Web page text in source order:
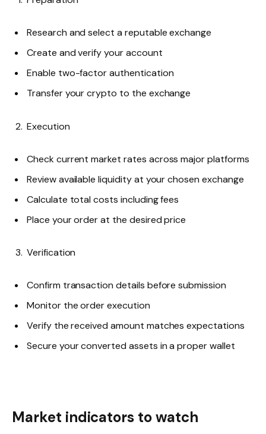
Research and select a reputable exchange
Create and verify your account
Enable two-factor authentication
Transfer your crypto to the exchange
Execution
Check current market rates across major platforms
Review available liquidity at your chosen exchange
Calculate total costs including fees
Place your order at the desired price
Verification
Confirm transaction details before submission
Monitor the order execution
Verify the received amount matches expectations
Secure your converted assets in a proper wallet
Market indicators to watch